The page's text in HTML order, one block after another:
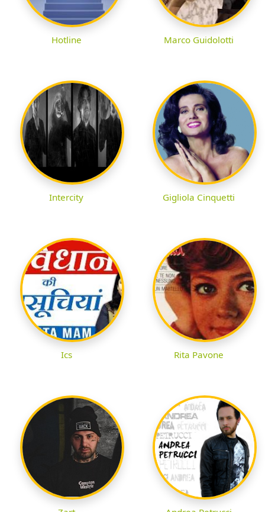
Hotline Marco Guidolotti
Intercity Gigliola Cinquetti
Ics Rita Pavone